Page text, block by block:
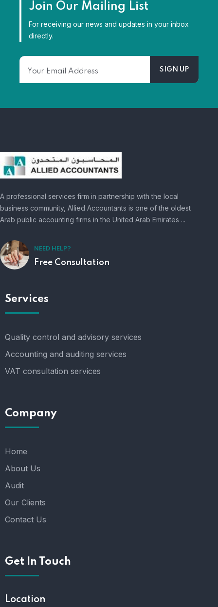
Join Our Mailing List
For receiving our news and updates in your inbox
directly.
A professional services firm in partnership with the local
business community, Allied Accountants is one of the oldest
Arab public accounting firms in the United Arab Emirates ...
NEED HELP?
Free Consultation
Services
Quality control and advisory services
Accounting and auditing services
VAT consultation services
Company
Home
About Us
Audit
Our Clients
Contact Us
Get In Touch
Location